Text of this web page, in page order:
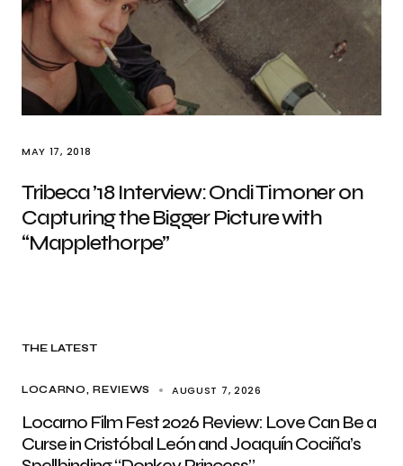
MAY 17, 2018
Tribeca ’18 Interview: Ondi Timoner on
Capturing the Bigger Picture with
“Mapplethorpe”
THE LATEST
LOCARNO REVIEWS AUGUST 7, 2026
Locarno Film Fest 2026 Review: Love Can Be a
Curse in Cristóbal León and Joaquín Cociña’s